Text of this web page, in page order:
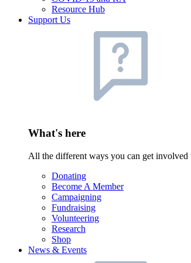
Resource Hub
Support Us
What's here
All the different ways you can get
Donating
Become A Member
Campaigning
Fundraising
Volunteering
Research
Shop
News & Events